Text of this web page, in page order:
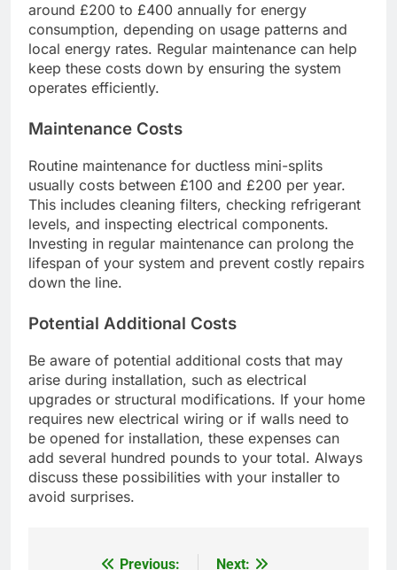
around £200 to £400 annually for energy
consumption, depending on usage patterns and
local energy rates. Regular maintenance can help
keep these costs down by ensuring the system
operates efficiently.
Maintenance Costs
Routine maintenance for ductless mini-splits
usually costs between £100 and £200 per year.
This includes cleaning filters, checking refrigerant
levels, and inspecting electrical components.
Investing in regular maintenance can prolong the
lifespan of your system and prevent costly repairs
down the line.
Potential Additional Costs
Be aware of potential additional costs that may
arise during installation, such as electrical
upgrades or structural modifications. If your home
requires new electrical wiring or if walls need to
be opened for installation, these expenses can
add several hundred pounds to your total. Always
discuss these possibilities with your installer to
avoid surprises.
Previous:
Next: